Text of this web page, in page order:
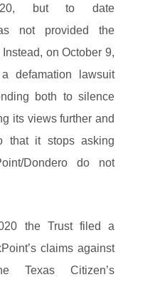
but to date
not provided the
on October 9,
defamation lawsuit
both to silence
its views further and
that it stops asking
Dondero do not
the Trust filed a
claims against
Texas Citizen’s